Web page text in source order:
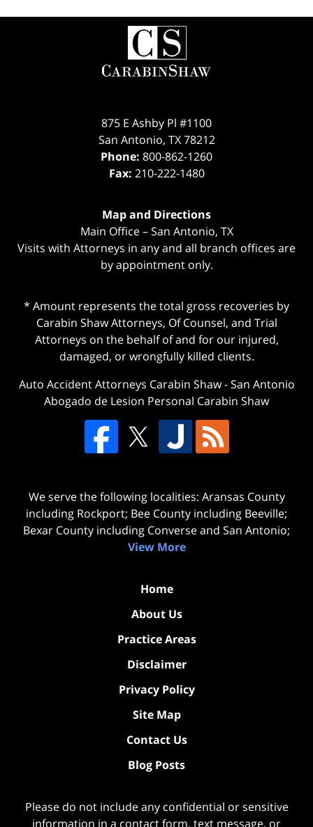
Contact
Information
875 E Ashby Pl #1100
San Antonio, TX 78212
Phone: 800-862-1260
Fax: 210-222-1480
Map and Directions
Main Office – San Antonio, TX
Visits with Attorneys in any and all branch offices are
by appointment only.
* Amount represents the total gross recoveries by
Carabin Shaw Attorneys, Of Counsel, and Trial
Attorneys on the behalf of and for our injured,
damaged, or wrongfully killed clients.
Auto Accident Attorneys Carabin Shaw-San Antonio
Abogado de Lesion Personal Carabin Shaw
We serve the following localities: Aransas County
including Rockport; Bee County including Beeville;
Bexar County including Converse and San Antonio;
View More
Home
About Us
Practice Areas
Disclaimer
Privacy Policy
Site Map
Contact Us
Blog Posts
Please do not include any confidential or sensitive
information in a contact form, text message, or